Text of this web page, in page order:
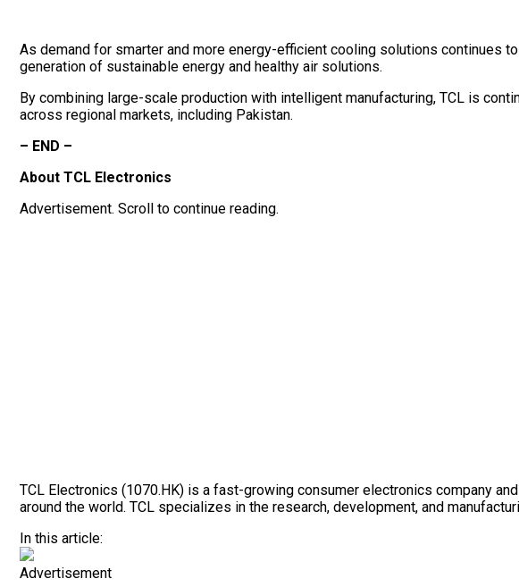
As demand for smarter and more energy-efficient cooling solutions continues
generation of sustainable energy and healthy air solutions.
By combining large-scale production with intelligent manufacturing, TCL is
across regional markets, including Pakistan.
– END –
About TCL Electronics
Advertisement. Scroll to continue reading.
TCL Electronics (1070.HK) is a fast-growing consumer electronics company
around the world. TCL specializes in the research, development, and
In this article:
Advertisement